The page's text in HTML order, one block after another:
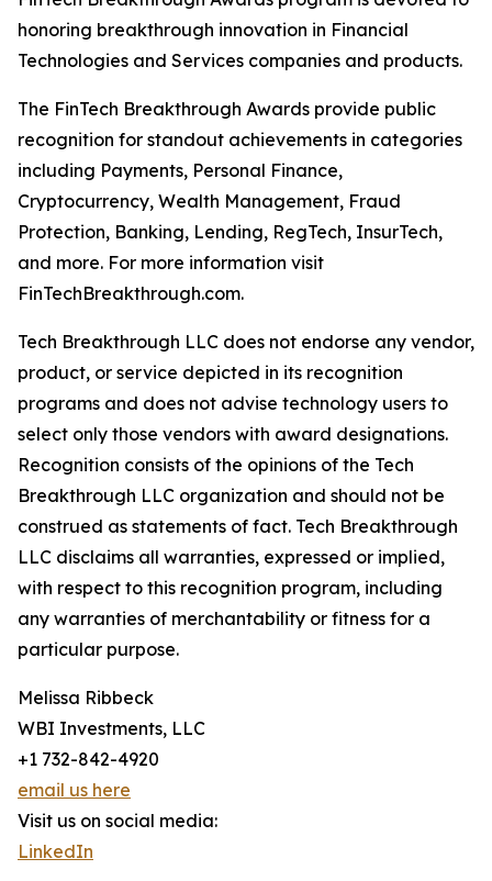
honoring breakthrough innovation in Financial
Technologies and Services companies and products.
The FinTech Breakthrough Awards provide public
recognition for standout achievements in categories
including Payments, Personal Finance,
Cryptocurrency, Wealth Management, Fraud
Protection, Banking, Lending, RegTech, InsurTech,
and more. For more information visit
FinTechBreakthrough.com.
Tech Breakthrough LLC does not endorse any vendor,
product, or service depicted in its recognition
programs and does not advise technology users to
select only those vendors with award designations.
Recognition consists of the opinions of the Tech
Breakthrough LLC organization and should not be
construed as statements of fact. Tech Breakthrough
LLC disclaims all warranties, expressed or implied,
with respect to this recognition program, including
any warranties of merchantability or fitness for a
particular purpose.
Melissa Ribbeck
WBI Investments, LLC
+1 732-842-4920
email us here
Visit us on social media:
LinkedIn